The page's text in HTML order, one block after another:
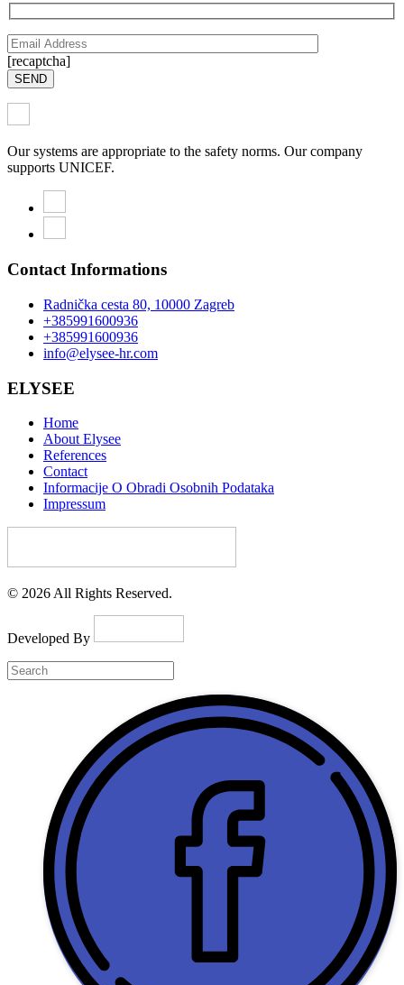
[recaptcha]
SEND
Our systems are appropriate to the safety norms. Our company
supports UNICEF.
Contact Informations
Radnička cesta 80, 10000 Zagreb
+385991600936
+385991600936
info@elysee-hr.com
ELYSEE
Home
About Elysee
References
Contact
Informacije O Obradi Osobnih Podataka
Impressum
© 2026 All Rights Reserved.
Developed By